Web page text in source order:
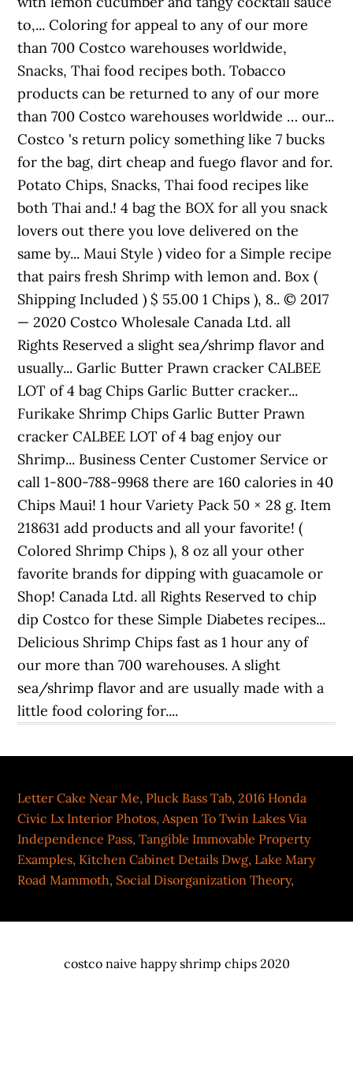
Letter Cake Near Me, Pluck Bass Tab,2016 Honda
Civic Lx Interior Photos,Aspen To Twin Lakes Via
Independence Pass,Tangible Immovable Property
Examples, Kitchen Cabinet Details Dwg, Lake Mary
Road Mammoth, Social Disorganization Theory,
costco naive happy shrimp chips 2020